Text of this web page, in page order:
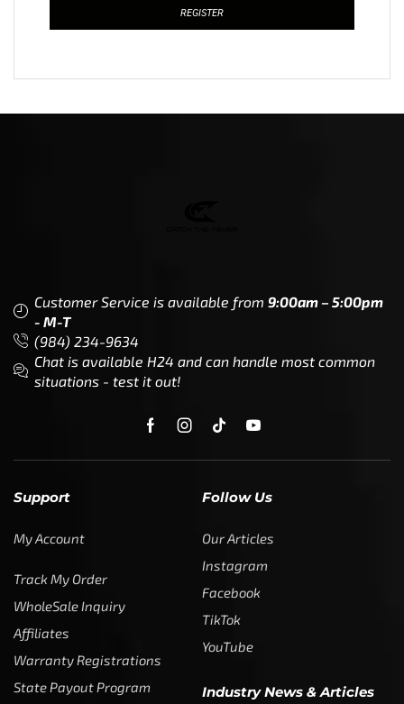
REGISTER
Customer Service is available from 9:00am – 5:00pm
- M-T
(984) 234-9634
Chat is available H24 and can handle most common
situations - test it out!
Support
My Account
Track My Order
WholeSale Inquiry
Affiliates
Warranty Registrations
State Payout Program
Follow Us
Our Articles
Instagram
Facebook
TikTok
YouTube
Industry News & Articles